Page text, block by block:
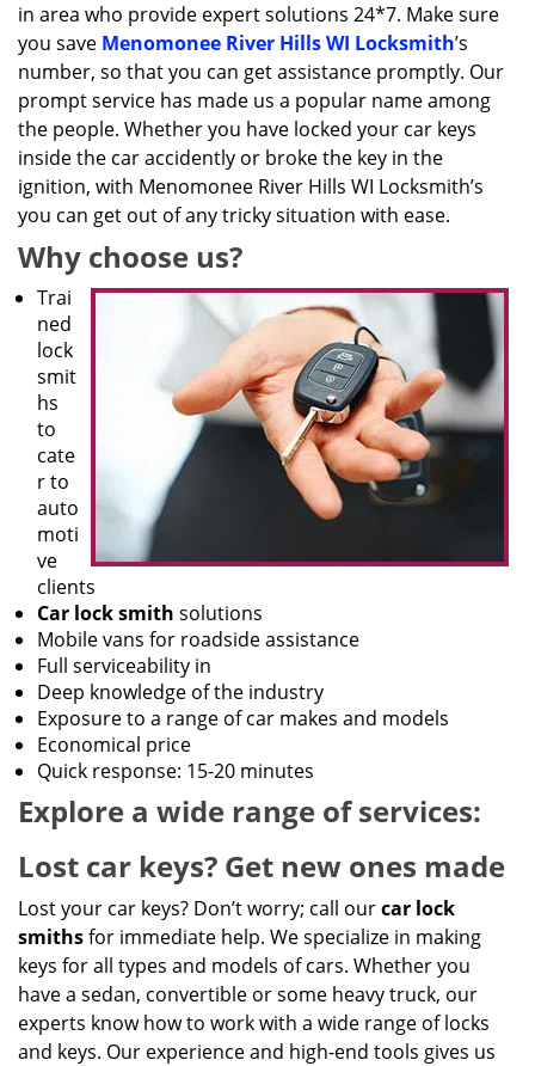
in area who provide expert solutions 24*7. Make sure
you save Menomonee River Hills WI Locksmith’s
number, so that you can get assistance promptly. Our
prompt service has made us a popular name among
the people. Whether you have locked your car keys
inside the car accidently or broke the key in the
ignition, with Menomonee River Hills WI Locksmith’s
you can get out of any tricky situation with ease.
Why choose us?
Trai
ned
lock
smit
hs
to
cate
r to
auto
moti
ve
clients
Car lock smith solutions
Mobile vans for roadside assistance
Full serviceability in
Deep knowledge of the industry
Exposure to a range of car makes and models
Economical price
Quick response: 15-20 minutes
Explore a wide range of services:
Lost car keys? Get new ones made
Lost your car keys? Don’t worry; call ourcar lock
smithsfor immediate help. We specialize in making
keys for all types and models of cars. Whether you
have a sedan, convertible or some heavy truck, our
experts know how to work with a wide range of locks
and keys. Our experience and high-end tools gives us